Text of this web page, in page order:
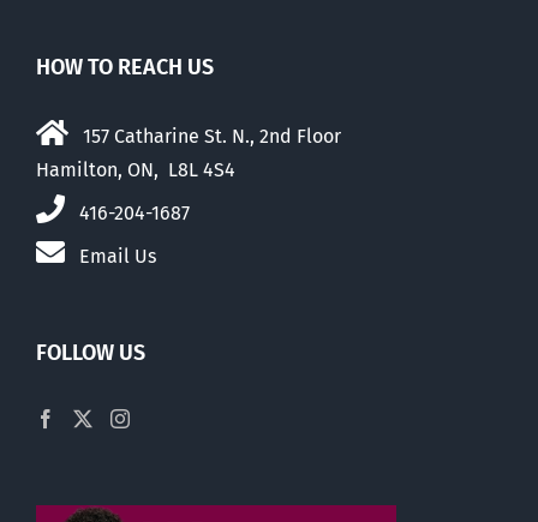
HOW TO REACH US
157 Catharine St. N., 2nd Floor
Hamilton, ON, L8L 4S4
416-204-1687
Email Us
FOLLOW US